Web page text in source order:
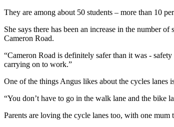
They are among about 50 students – more than 10
She says there has been an increase in the number
Cameron Road.
“Cameron Road is definitely safer than it was -
carrying on to work.”
One of the things Angus likes about the cycles lanes
“You don’t have to go in the walk lane and the bike
Parents are loving the cycle lanes too, with one